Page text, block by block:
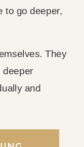
to go deeper,
They
deeper
and